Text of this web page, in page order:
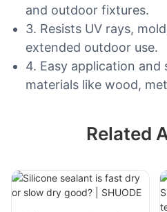
and outdoor fixtures.
3. Resists UV rays,
extended outdoor use.
4. Easy application
materials like wood,
Related